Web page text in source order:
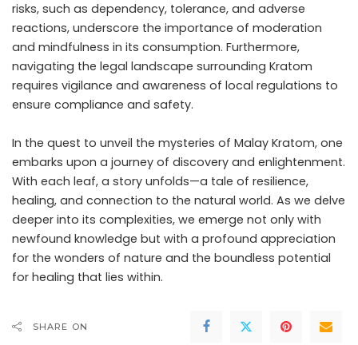
risks, such as dependency, tolerance, and adverse
reactions, underscore the importance of moderation
and mindfulness in its consumption. Furthermore,
navigating the legal landscape surrounding Kratom
requires vigilance and awareness of local regulations to
ensure compliance and safety.
In the quest to unveil the mysteries of Malay Kratom, one
embarks upon a journey of discovery and enlightenment.
With each leaf, a story unfolds—a tale of resilience,
healing, and connection to the natural world. As we delve
deeper into its complexities, we emerge not only with
newfound knowledge but with a profound appreciation
for the wonders of nature and the boundless potential
for healing that lies within.
SHARE ON